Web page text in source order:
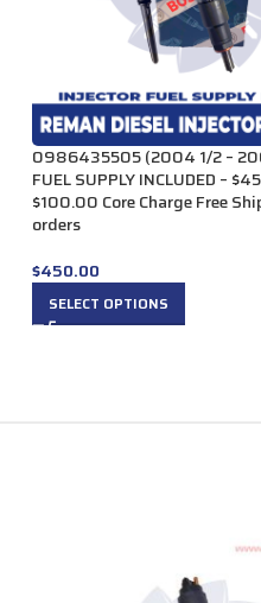
0986435505 (2004 1/2 –
FUEL SUPPLY INCLUDED –
$100.00 Core Charge Free
orders
$450.00
SELECT OPTIONS